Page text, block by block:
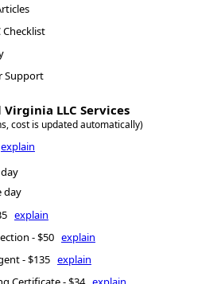
Checklist
Support
LLC Services
cost is updated automatically)
explain
day
explain
- $50 explain
- $135 explain